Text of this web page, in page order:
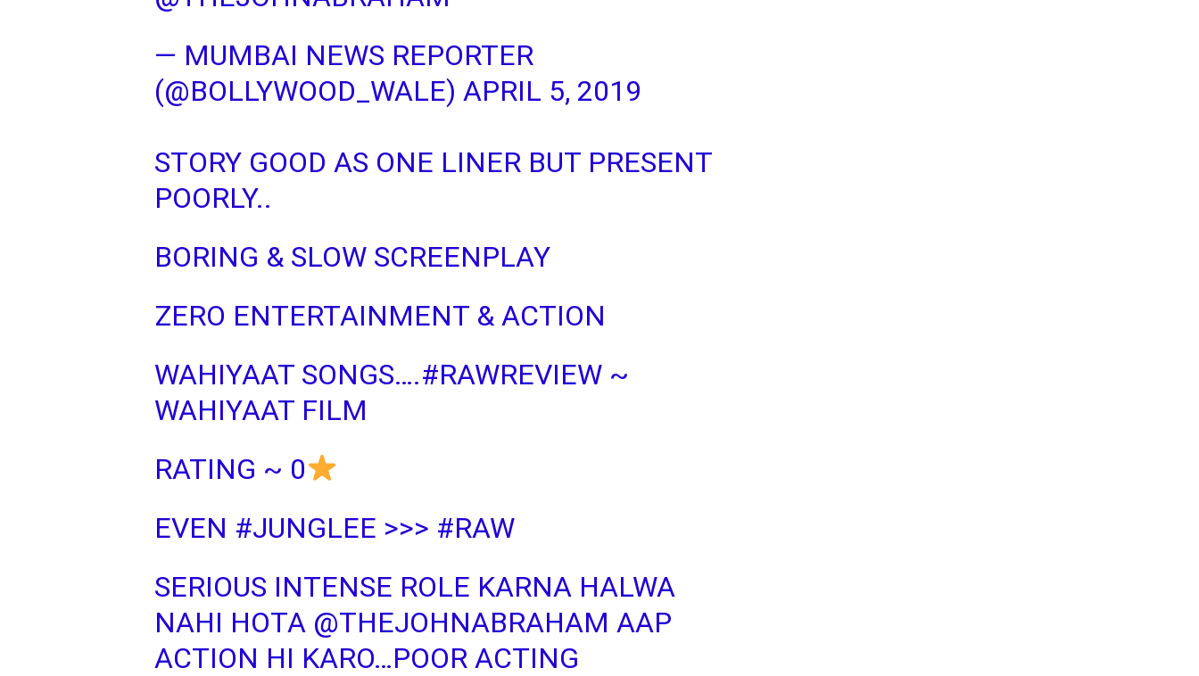
— MUMBAI NEWS REPORTER
(@BOLLYWOOD_WALE) APRIL 5, 2019
STORY GOOD AS ONE LINER BUT PRESENT
POORLY..
BORING & SLOW SCREENPLAY
ZERO ENTERTAINMENT & ACTION
WAHIYAAT SONGS….#RAWREVIEW~
WAHIYAAT FILM
RATING ~ 0
EVEN #JUNGLEE >>> #RAW
SERIOUS INTENSE ROLE KARNA HALWA
NAHI HOTA @THEJOHNABRAHAM AAP
ACTION HI KARO…POOR ACTING